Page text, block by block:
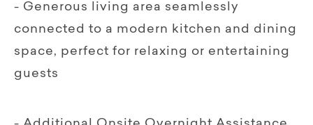
- Generous living area seamlessly
connected to a modern kitchen and dining
space, perfect for relaxing or entertaining
guests